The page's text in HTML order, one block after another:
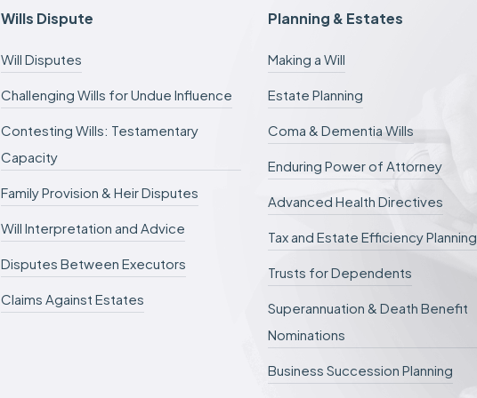
d
r
Wills Dispute
Will Disputes
Challenging Wills for Undue Influence
Contesting Wills: Testamentary
Capacity
Family Provision & Heir Disputes
Will Interpretation and Advice
Disputes Between Executors
Claims Against Estates
Planning & Estates
Making a Will
Estate Planning
Coma & Dementia Wills
Enduring Power of Attorney
Advanced Health Directives
Tax and Estate Efficiency Planning
Trusts for Dependents
Superannuation & Death Benefit
Nominations
Business Succession Planning